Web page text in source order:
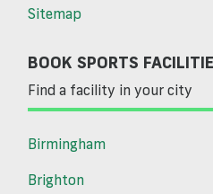
Sitemap
BOOK SPORTS
Find a facility in your city
Birmingham
Brighton